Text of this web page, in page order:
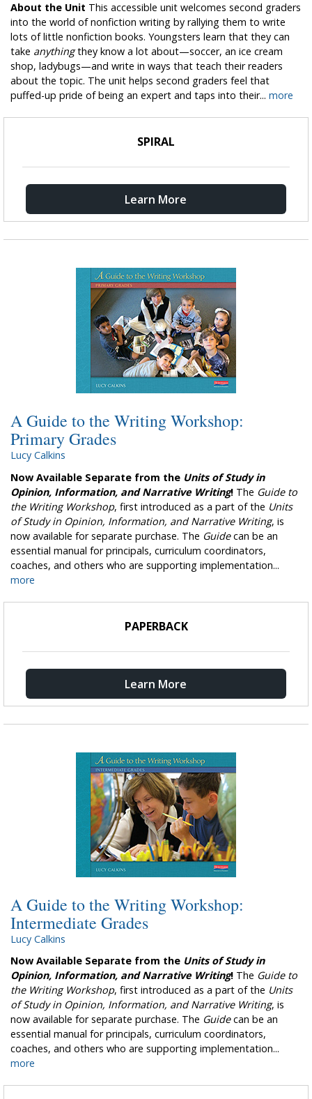
About the Unit This accessible unit welcomes second graders
into the world of nonfiction writing by rallying them to write
lots of little nonfiction books. Youngsters learn that they can
take anythingthey know a lot about—soccer, an ice cream
shop, ladybugs—and write in ways that teach their readers
about the topic. The unit helps second graders feel that
puffed-up pride of being an expert and taps into their... more
SPIRAL
Learn More
A Guide to the Writing Workshop:
Primary Grades
Lucy Calkins
Now Available Separate from the Units of Study in
Opinion, Information, and Narrative Writing! The Guide to
the Writing Workshop, first introduced as a part of the Units
of Study in Opinion, Information, and Narrative Writing, is
now available for separate purchase. The Guidecan be an
essential manual for principals, curriculum coordinators,
coaches, and others who are supporting implementation...
more
PAPERBACK
Learn More
A Guide to the Writing Workshop:
Intermediate Grades
Lucy Calkins
Now Available Separate from the Units of Study in
Opinion, Information, and Narrative Writing! The Guide to
the Writing Workshop, first introduced as a part of the Units
of Study in Opinion, Information, and Narrative Writing, is
now available for separate purchase. The Guidecan be an
essential manual for principals, curriculum coordinators,
coaches, and others who are supporting implementation...
more